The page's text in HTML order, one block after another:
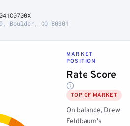
Boulder, CO 80301
MARKET
POSITION
Rate Score
TOP OF MARKET
On balance, Drew
Feldbaum's